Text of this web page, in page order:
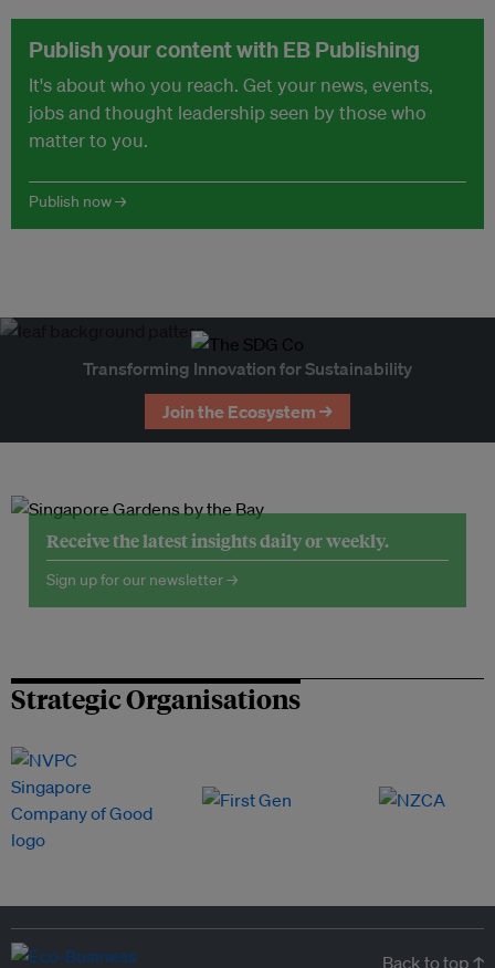
Publish your content with EB Publishing
It's about who you reach. Get your news, events,
jobs and thought leadership seen by those who
matter to you.
Publish now →
Transforming Innovation for Sustainability
Join the Ecosystem →
Receive the latest insights daily or weekly.
Sign up for our newsletter →
Strategic Organisations
Back to top ↑